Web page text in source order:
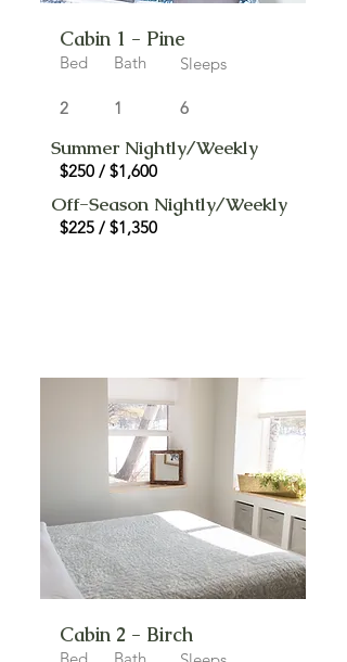
Cabin 1 - Pine
Bed
2
Bath
1
Sleeps
6
Summer Nightly/Weekly
$250 / $1,600
Off-Season Nightly/Weekly
$225 / $1,350
Cabin 2 - Birch